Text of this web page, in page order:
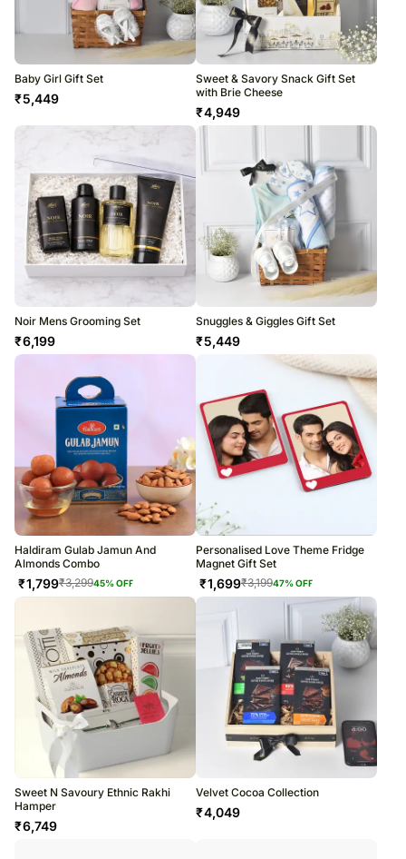
Baby Girl Gift Set
₹5,449
Sweet & Savory Snack Gift Set
with Brie Cheese
₹4,949
Noir Mens Grooming Set
₹6,199
Snuggles & Giggles Gift Set
₹5,449
Haldiram Gulab Jamun And
Almonds Combo
₹1,799₹3,29945% OFF
Personalised Love Theme Fridge
Magnet Gift Set
₹1,699₹3,19947% OFF
Sweet N Savoury Ethnic Rakhi
Hamper
₹6,749
Velvet Cocoa Collection
₹4,049